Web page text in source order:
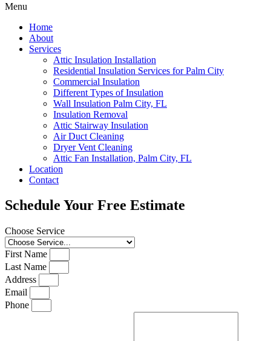
Menu
Home
About
Services
Attic Insulation Installation
Residential Insulation Services for Palm City
Commercial Insulation
Different Types of Insulation
Wall Insulation Palm City, FL
Insulation Removal
Attic Stairway Insulation
Air Duct Cleaning
Dryer Vent Cleaning
Attic Fan Installation, Palm City, FL
Location
Contact
Schedule Your Free Estimate
Choose Service
First Name
Last Name
Address
Email
Phone